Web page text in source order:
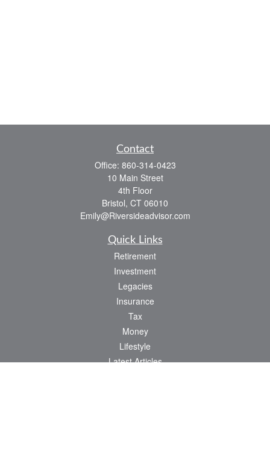
Contact
Office: 860-314-0423
10 Main Street
4th Floor
Bristol, CT 06010
Emily@Riversideadvisor.com
Quick Links
Retirement
Investment
Legacies
Insurance
Tax
Money
Lifestyle
Latest Articles